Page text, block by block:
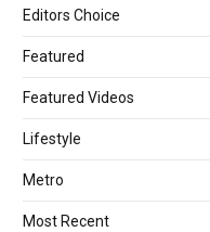
Editors Choice
Featured
Featured Videos
Lifestyle
Metro
Most Recent